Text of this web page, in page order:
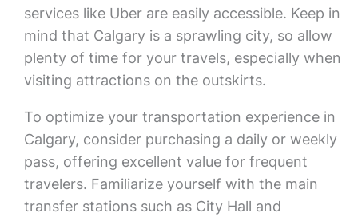
services like Uber are easily accessible. Keep in
mind that Calgary is a sprawling city, so allow
plenty of time for your travels, especially when
visiting attractions on the outskirts.
To optimize your transportation experience in
Calgary, consider purchasing a daily or weekly
pass, offering excellent value for frequent
travelers. Familiarize yourself with the main
transfer stations such as City Hall and